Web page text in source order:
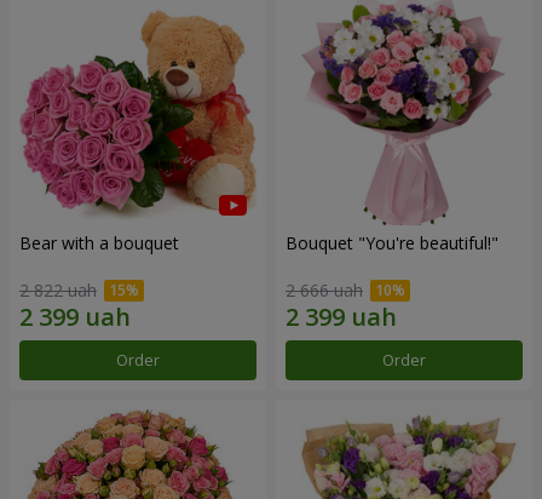
Bear with a bouquet
2 822 uah
Order
Bouquet "You're beautiful!"
2 666 uah
Order